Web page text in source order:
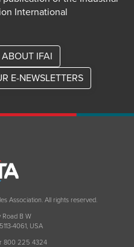
International
IFAI
E-NEWSLETTERS
Association. All rights reserved.
Road B W
4061, USA
800 225 4324